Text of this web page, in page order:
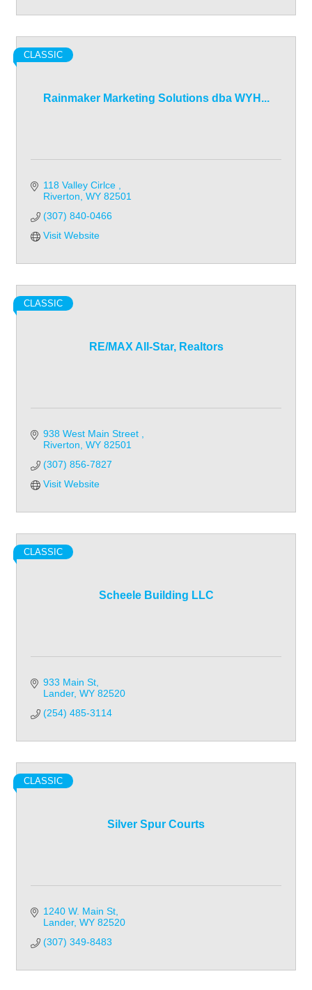
Rainmaker Marketing Solutions dba WYH...
CLASSIC
118 Valley Cirlce
Riverton WY 82501
(307) 840-0466
Visit Website
RE/MAX All-Star, Realtors
CLASSIC
938 West Main Street
Riverton WY 82501
(307) 856-7827
Visit Website
Scheele Building LLC
CLASSIC
933 Main St
Lander WY 82520
(254) 485-3114
Silver Spur Courts
CLASSIC
1240 W. Main St
Lander WY 82520
(307) 349-8483